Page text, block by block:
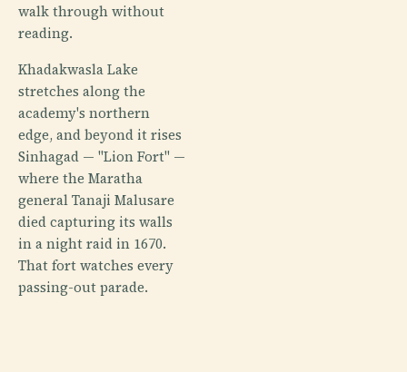
walk through without
reading.
Khadakwasla Lake
stretches along the
academy's northern
edge, and beyond it rises
Sinhagad — "Lion Fort" —
where the Maratha
general Tanaji Malusare
died capturing its walls
in a night raid in 1670.
That fort watches every
passing-out parade.